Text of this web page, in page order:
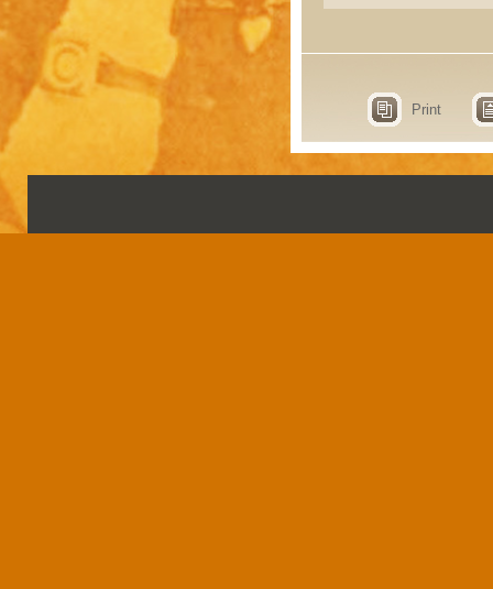
Print